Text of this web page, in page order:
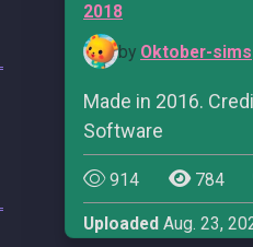
2018
by Oktober-sims
Made in 2016.
Software
914 784
Uploaded Aug. 23,